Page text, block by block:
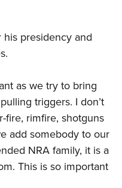
presidency and
as we try to bring
triggers. I don’t
rimfire, shotguns
add somebody to our
NRA family, it is a
This is so important